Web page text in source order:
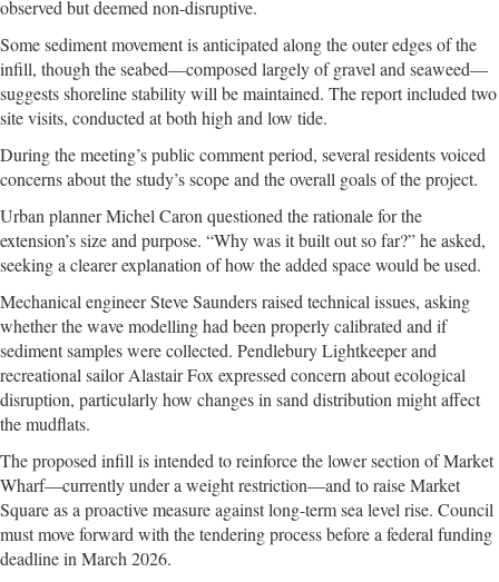
observed but deemed non-disruptive.
Some sediment movement is anticipated along the outer edges of the
infill, though the seabed—composed largely of gravel and seaweed—
suggests shoreline stability will be maintained. The report included two
site visits, conducted at both high and low tide.
During the meeting’s public comment period, several residents voiced
concerns about the study’s scope and the overall goals of the project.
Urban planner Michel Caron questioned the rationale for the
extension’s size and purpose. “Why was it built out so far?” he asked,
seeking a clearer explanation of how the added space would be used.
Mechanical engineer Steve Saunders raised technical issues, asking
whether the wave modelling had been properly calibrated and if
sediment samples were collected. Pendlebury Lightkeeper and
recreational sailor Alastair Fox expressed concern about ecological
disruption, particularly how changes in sand distribution might affect
the mudflats.
The proposed infill is intended to reinforce the lower section of Market
Wharf—currently under a weight restriction—and to raise Market
Square as a proactive measure against long-term sea level rise. Council
must move forward with the tendering process before a federal funding
deadline in March 2026.